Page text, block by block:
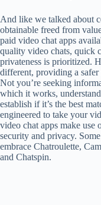
And like we talked about
obtainable freed from
paid video chat apps
quality video chats, quick
privateness is prioritized.
different, providing a
Not you’re seeking
which it works,
establish if it’s the best
engineered to take your
video chat apps make use
security and privacy.
embrace Chatroulette,
and Chatspin.